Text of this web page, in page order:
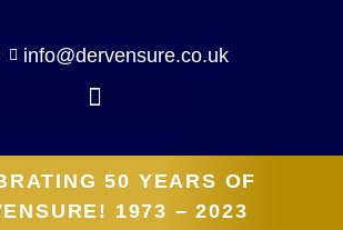
info@dervensure.co.uk
50 YEARS OF
1973 – 2023